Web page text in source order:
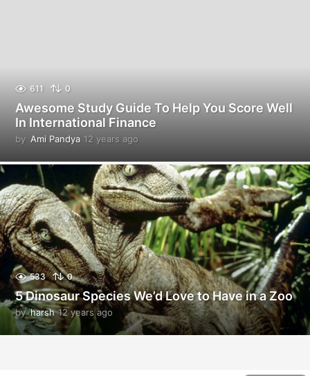
611 0
Awesome Study Guide To Help You Score Well
In International Finance
by Ami Pandya 12 years ago
y
e
a
r
a
g
o
533 0
5 Dinosaur Species We’d Love to Have in a Zoo
by harsh 12 years ago
y